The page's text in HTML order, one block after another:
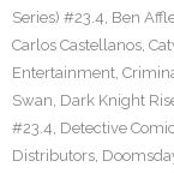
Series) #23.4, Ben
Carlos Castellanos,
Entertainment,
Swan, Dark Knight
#23.4, Detective
Distributors,